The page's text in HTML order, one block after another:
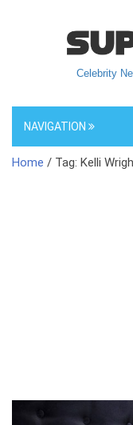
Celebrity
NAVIGATION
Home / Tag: Kelli